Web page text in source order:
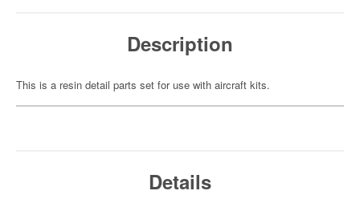
Description
This is a resin detail parts set for use with aircraft kits.
Details